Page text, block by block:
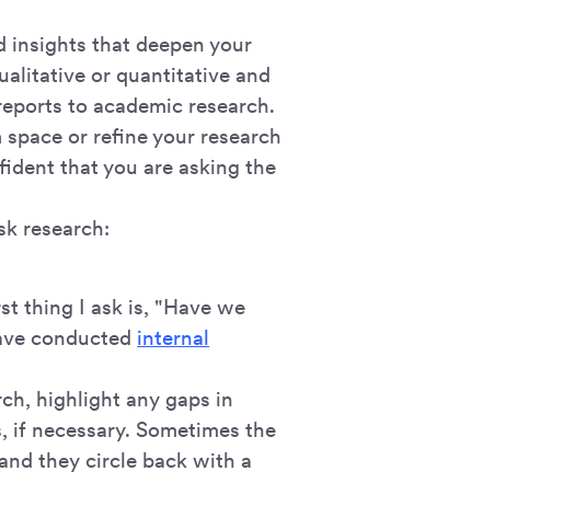
insights that deepen your
or quantitative and
to academic research.
or refine your research
that you are asking the
research:
thing I ask is, "Have we
conducted internal
highlight any gaps in
necessary. Sometimes the
they circle back with a